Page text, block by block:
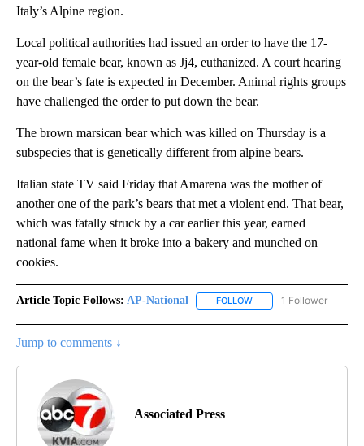
Italy’s Alpine region.
Local political authorities had issued an order to have the 17-
year-old female bear, known as Jj4, euthanized. A court hearing
on the bear’s fate is expected in December. Animal rights groups
have challenged the order to put down the bear.
The brown marsican bear which was killed on Thursday is a
subspecies that is genetically different from alpine bears.
Italian state TV said Friday that Amarena was the mother of
another one of the park’s bears that met a violent end. That bear,
which was fatally struck by a car earlier this year, earned
national fame when it broke into a bakery and munched on
cookies.
Article Topic Follows: AP-National FOLLOW FOLLOW "AP-
1 Follower
Jump to comments ↓
Associated Press